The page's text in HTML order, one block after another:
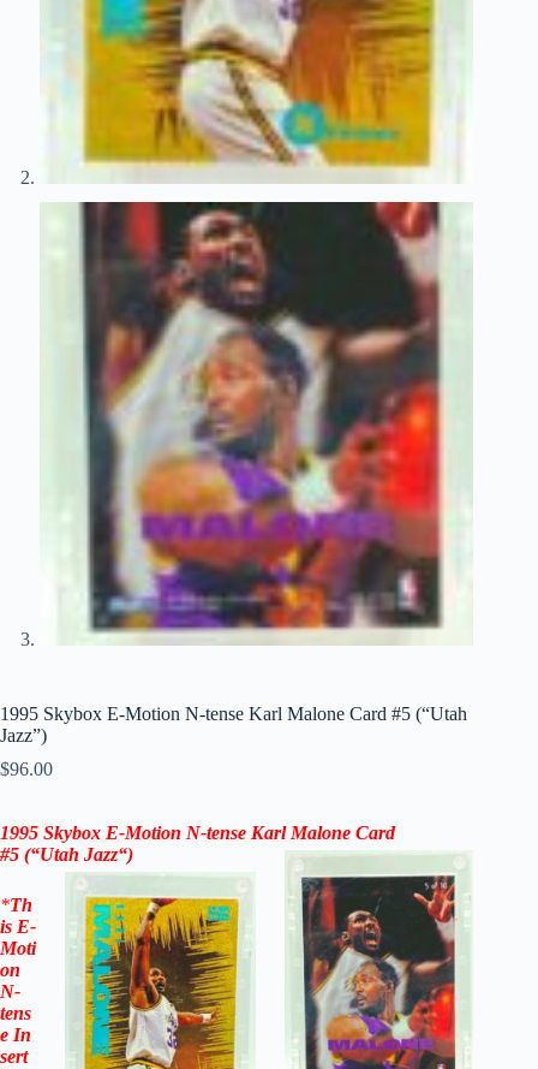
1995 Skybox E-Motion N-tense Karl Malone Card #5 (“Utah
Jazz”)
$96.00
1995 Skybox E-Motion N-tense Karl Malone Card
#5 (“Utah Jazz“)
*Th
is E-
Moti
on
N-
tens
e In
sert